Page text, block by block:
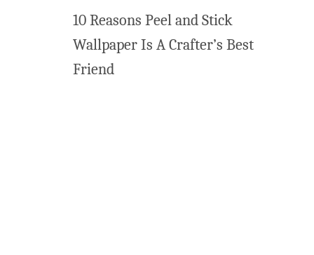
10 Reasons Peel and Stick
Wallpaper Is A Crafter’s Best
Friend